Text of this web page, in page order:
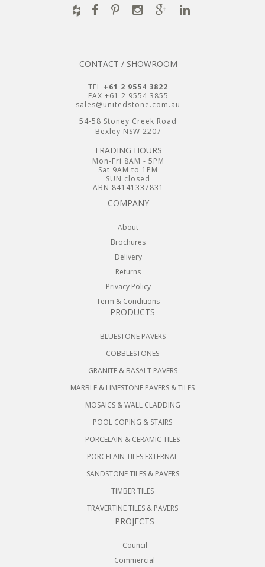
CONTACT / SHOWROOM
TEL +61 2 9554 3822
FAX +61 2 9554 3855
sales@unitedstone.com.au
54-58 Stoney Creek Road
Bexley NSW 2207
TRADING HOURS
Mon-Fri 8AM - 5PM
Sat 9AM to 1PM
SUN closed
ABN 84141337831
COMPANY
About
Brochures
Delivery
Returns
Privacy Policy
Term & Conditions
PRODUCTS
BLUESTONE PAVERS
COBBLESTONES
GRANITE & BASALT PAVERS
MARBLE & LIMESTONE PAVERS & TILES
MOSAICS & WALL CLADDING
POOL COPING & STAIRS
PORCELAIN & CERAMIC TILES
PORCELAIN TILES EXTERNAL
SANDSTONE TILES & PAVERS
TIMBER TILES
TRAVERTINE TILES & PAVERS
PROJECTS
Council
Commercial